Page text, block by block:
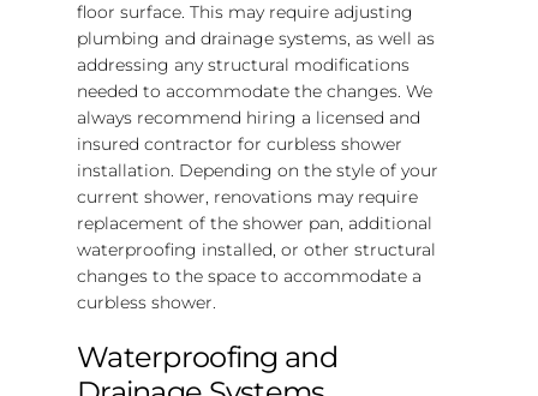
floor surface. This may require adjusting
plumbing and drainage systems, as well as
addressing any structural modifications
needed to accommodate the changes. We
always recommend hiring a licensed and
insured contractor for curbless shower
installation. Depending on the style of your
current shower, renovations may require
replacement of the shower pan, additional
waterproofing installed, or other structural
changes to the space to accommodate a
curbless shower.
Waterproofing and